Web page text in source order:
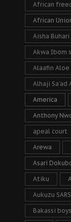
African
African
Aisha Buhari
Akwa Ibom
Alaafin Aloe
Alhaji
America
Anthony
apeal court
Arewa
Asari
Atiku
Aukuzu SARS
Bakassi boys